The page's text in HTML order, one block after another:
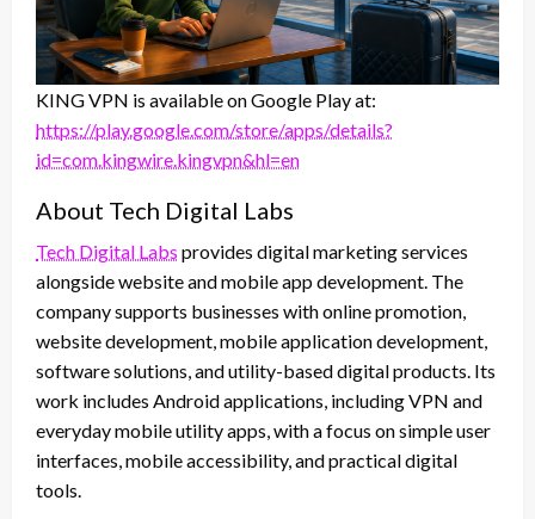
KING VPN is available on Google Play at:
https://play.google.com/store/apps/details?
id=com.kingwire.kingvpn&hl=en
About Tech Digital Labs
Tech Digital Labs provides digital marketing services
alongside website and mobile app development. The
company supports businesses with online promotion,
website development, mobile application development,
software solutions, and utility-based digital products. Its
work includes Android applications, including VPN and
everyday mobile utility apps, with a focus on simple user
interfaces, mobile accessibility, and practical digital
tools.